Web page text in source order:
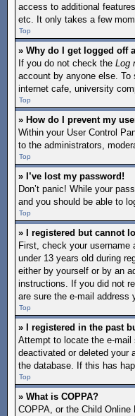
access to additional
etc. It only takes a few
Top
» Why do I get logged off
If you do not check the Log
account by anyone else.
internet cafe, university
Top
» How do I prevent my
Within your User Control
to the administrators,
Top
» I’ve lost my password!
Don’t panic! While your
and you should be able to
Top
» I registered but cannot
First, check your username
under 13 years old during
either by yourself or by an
instructions. If you did not
are sure the e-mail address
Top
» I registered in the past
Attempt to locate the e-
deactivated or deleted your
the database. If this has
Top
» What is COPPA?
COPPA, or the Child